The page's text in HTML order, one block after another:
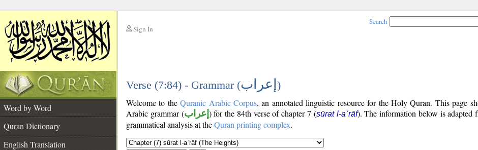
Sign In
Search
Verse (7:84) - Grammar (إعراب )
Word by Word
Quran Dictionary
English Translation
Welcome to theQuranic Arabic Corpus, an annotated linguistic resource for the Holy Quran. This page
Arabic grammar (إعراب ) for the 84th verse of chapter 7 (sūrat l-aʿrāf). The information below is adapted
grammatical analysis at theQuran printing complex.